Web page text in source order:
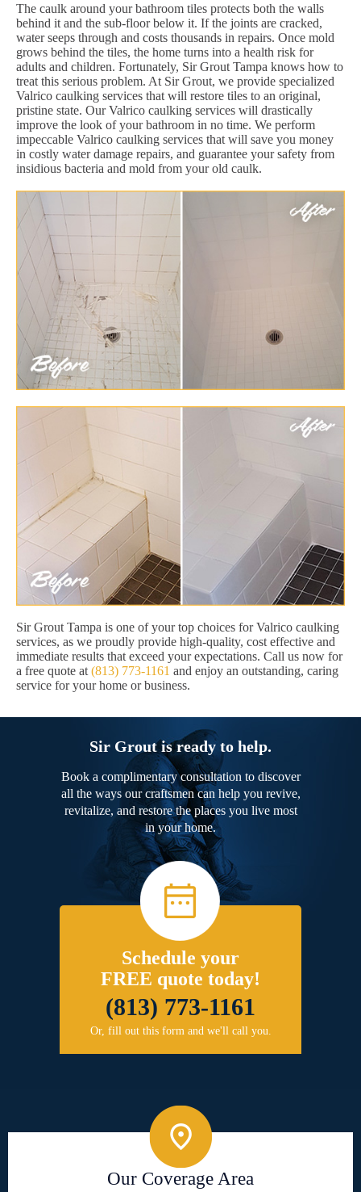
The caulk around your bathroom tiles protects both the walls
behind it and the sub-floor below it. If the joints are cracked,
water seeps through and costs thousands in repairs. Once mold
grows behind the tiles, the home turns into a health risk for
adults and children. Fortunately, Sir Grout Tampa knows how to
treat this serious problem. At Sir Grout, we provide specialized
Valrico caulking services that will restore tiles to an original,
pristine state. Our Valrico caulking services will drastically
improve the look of your bathroom in no time. We perform
impeccable Valrico caulking services that will save you money
in costly water damage repairs, and guarantee your safety from
insidious bacteria and mold from your old caulk.
Sir Grout Tampa is one of your top choices for Valrico caulking
services, as we proudly provide high-quality, cost effective and
immediate results that exceed your expectations. Call us now for
a free quote at (813) 773-1161 and enjoy an outstanding, caring
service for your home or business.
Sir Grout is ready to help.
Book a complimentary consultation to discover
all the ways our craftsmen can help you revive,
revitalize, and restore the places you live most
in your home.
Schedule your
FREE quote today!
(813) 773-1161
Or, fill out this form and we'll call you.
Our Coverage Area